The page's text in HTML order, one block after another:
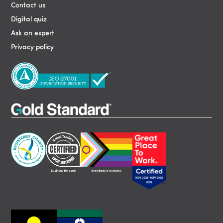
Contact us
Digital quiz
Ask an expert
Privacy policy